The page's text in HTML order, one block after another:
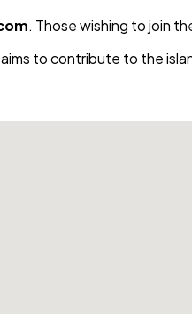
. Those wishing to join
to contribute to the